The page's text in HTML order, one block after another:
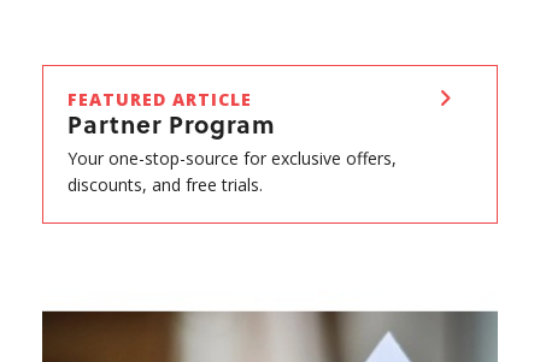
FEATURED ARTICLE
Partner Program
Your one-stop-source for exclusive offers,
discounts, and free trials.